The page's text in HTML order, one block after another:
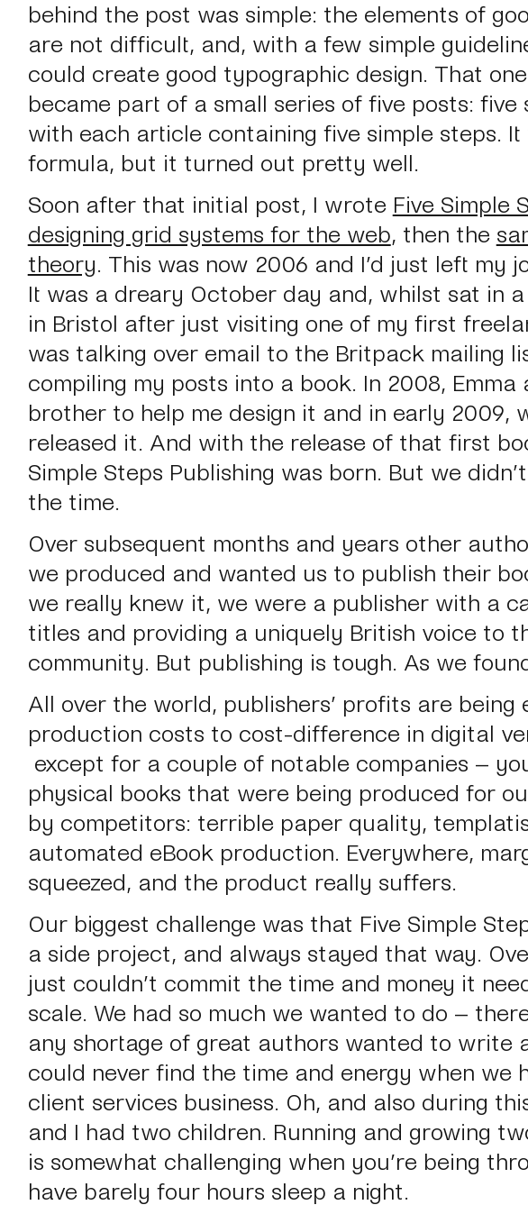
behind the post was simple: the elements of
are not difficult, and, with a few simple
could create good typographic design. That
became part of a small series of five posts: five
with each article containing five simple steps. It
formula, but it turned out pretty well.
Soon after that initial post, I wrote Five Simple
designing grid systems for the web, then the
theory . This was now 2006 and I’d just left my
It was a dreary October day and, whilst sat in
in Bristol after just visiting one of my first
was talking over email to the Britpack mailing
compiling my posts into a book. In 2008, Emma
brother to help me design it and in early 2009,
released it. And with the release of that first
Simple Steps Publishing was born. But we
the time.
Over subsequent months and years other
we produced and wanted us to publish their
we really knew it, we were a publisher with a
titles and providing a uniquely British voice to
community. But publishing is tough. As we
All over the world, publishers’ profits are being
production costs to cost-difference in digital
except for a couple of notable companies –
physical books that were being produced for
by competitors: terrible paper quality,
automated eBook production. Everywhere,
squeezed, and the product really suffers.
Our biggest challenge was that Five Simple
a side project, and always stayed that way.
just couldn’t commit the time and money it
scale. We had so much we wanted to do –
any shortage of great authors wanted to write
could never find the time and energy when we
client services business. Oh, and also during
and I had two children. Running and growing
is somewhat challenging when you’re being
have barely four hours sleep a night.